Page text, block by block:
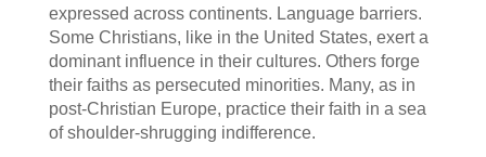
expressed across continents. Language barriers.
Some Christians, like in the United States, exert a
dominant influence in their cultures. Others forge
their faiths as persecuted minorities. Many, as in
post-Christian Europe, practice their faith in a sea
of shoulder-shrugging indifference.